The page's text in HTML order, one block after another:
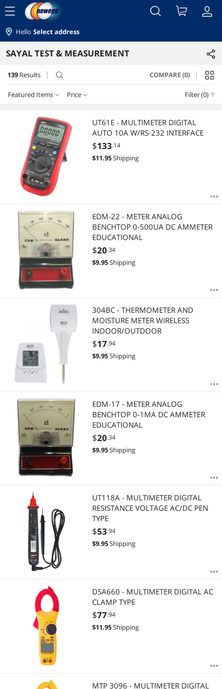
menu
Hello Select address
SAYAL TEST & MEASUREMENT
139 Results search COMPARE (0)
Featured Items Price Filter (0)
Featured Items
Lowest Price
Highest Price
Best Selling
Most Reviews
$0 - $10 $10 - $25
$75 - $100 $100 - $200 $200 - $300
$400 - $500
APPLY
UT61E - MULTIMETER DIGITAL
AUTO 10A W/RS-232 INTERFACE
$133.14
$11.95Shipping
EDM-22 - METER ANALOG
BENCHTOP 0-500UA DC AMMETER
EDUCATIONAL
$20.34
$9.95Shipping
304BC - THERMOMETER AND
MOISTURE METER WIRELESS
INDOOR/OUTDOOR
$17.94
$9.95Shipping
EDM-17 - METER ANALOG
BENCHTOP 0-1MA DC AMMETER
EDUCATIONAL
$20.34
$9.95Shipping
UT118A - MULTIMETER DIGITAL
RESISTANCE VOLTAGE AC/DC PEN
TYPE
$53.94
$9.95Shipping
DSA660 - MULTIMETER DIGITAL AC
CLAMP TYPE
$77.94
$11.95Shipping
MTP 3096 - MULTIMETER DIGITAL